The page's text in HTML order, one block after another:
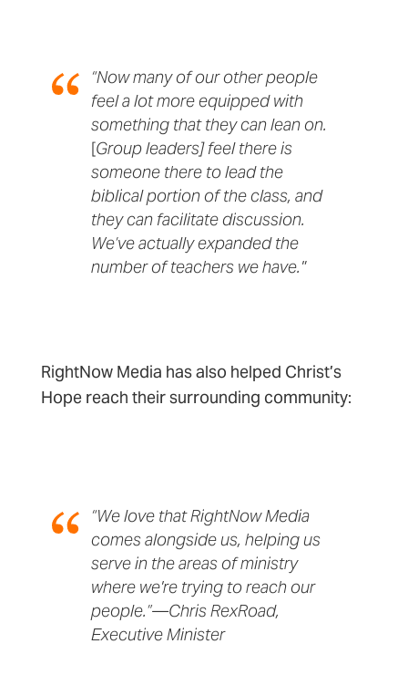
“Now many of our other people
feel a lot more equipped with
something that they can lean on.
[Group leaders] feel there is
someone there to lead the
biblical portion of the class, and
they can facilitate discussion.
We’ve actually expanded the
number of teachers we have."
RightNow Media has also helped Christ’s
Hope reach their surrounding community:
“We love that RightNow Media
comes alongside us, helping us
serve in the areas of ministry
where we're trying to reach our
people.”—Chris RexRoad,
Executive Minister